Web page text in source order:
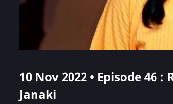
10 Nov 2022 • Episode 46
Janaki